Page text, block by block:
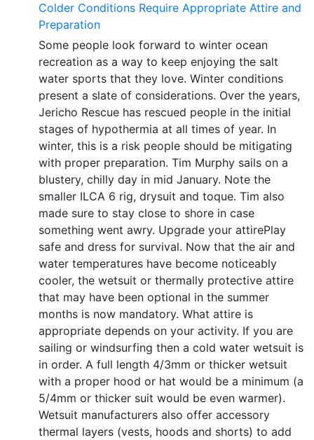
Colder Conditions Require Appropriate Attire and
Preparation
Some people look forward to winter ocean
recreation as a way to keep enjoying the salt
water sports that they love. Winter conditions
present a slate of considerations. Over the years,
Jericho Rescue has rescued people in the initial
stages of hypothermia at all times of year. In
winter, this is a risk people should be mitigating
with proper preparation. Tim Murphy sails on a
blustery, chilly day in mid January. Note the
smaller ILCA 6 rig, drysuit and toque. Tim also
made sure to stay close to shore in case
something went awry. Upgrade your attirePlay
safe and dress for survival. Now that the air and
water temperatures have become noticeably
cooler, the wetsuit or thermally protective attire
that may have been optional in the summer
months is now mandatory. What attire is
appropriate depends on your activity. If you are
sailing or windsurfing then a cold water wetsuit is
in order. A full length 4/3mm or thicker wetsuit
with a proper hood or hat would be a minimum (a
5/4mm or thicker suit would be even warmer).
Wetsuit manufacturers also offer accessory
thermal layers (vests, hoods and shorts) to add